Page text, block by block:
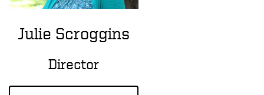
Julie Scroggins
Director